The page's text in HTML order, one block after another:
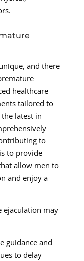
and there
healthcare
tailored to
the latest in
to
to provide
allow men to
and enjoy a
ejaculation may
guidance and
to delay